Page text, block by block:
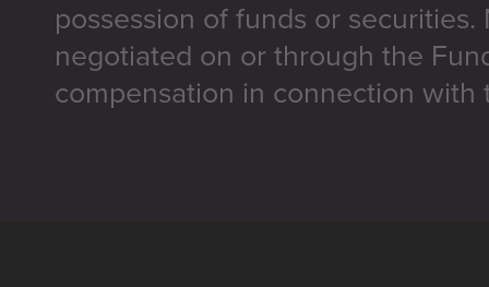
possession of funds or
negotiated on or through the
compensation in connection with